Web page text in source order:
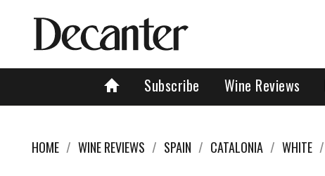
Subscribe Wine Reviews
HOME WINE REVIEWS SPAIN CATALONIA WHITE